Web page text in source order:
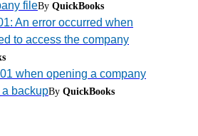
fileBy QuickBooks
An error occurred when
to access the company
when opening a company
backupBy QuickBooks